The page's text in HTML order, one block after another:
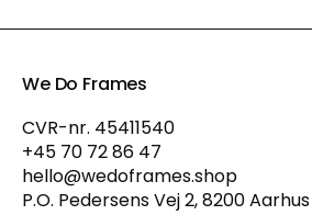
We Do Frames
CVR-nr. 45411540
+45 70 72 86 47
hello@wedoframes.shop
P.O. Pedersens Vej 2, 8200